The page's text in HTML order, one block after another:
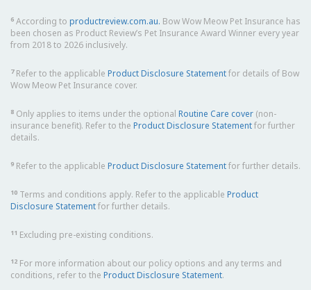
6 According to productreview.com.au. Bow Wow Meow Pet Insurance has
been chosen as Product Review’s Pet Insurance Award Winner every year
from 2018 to 2026 inclusively.
7Refer to the applicable Product Disclosure Statementfor details of Bow
Wow Meow Pet Insurance cover.
8 Only applies to items under the optional Routine Care cover (non-
insurance benefit). Refer to the Product Disclosure Statementfor further
details.
9 Refer to the applicable Product Disclosure Statementfor further details.
10 Terms and conditions apply. Refer to the applicable Product
Disclosure Statementfor further details.
11 Excluding pre-existing conditions.
12 For more information about our policy options and any terms and
conditions, refer to the Product Disclosure Statement.